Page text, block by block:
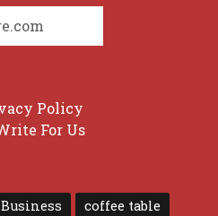
Policy
For Us
Business
coffee table